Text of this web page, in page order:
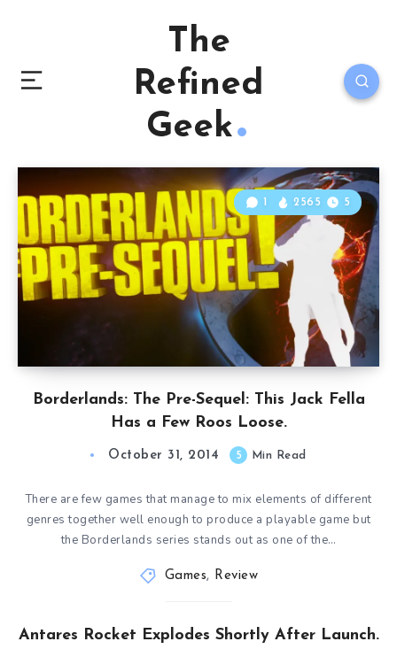
The
Refined
Geek
Borderlands: The Pre-Sequel: This Jack Fella
Has a Few Roos Loose.
1 2565 5
October 31, 2014 5 Min Read
There are few games that manage to mix elements of different
genres together well enough to produce a playable game but
the Borderlands series stands out as one of the…
Games, Review
Antares Rocket Explodes Shortly After Launch.